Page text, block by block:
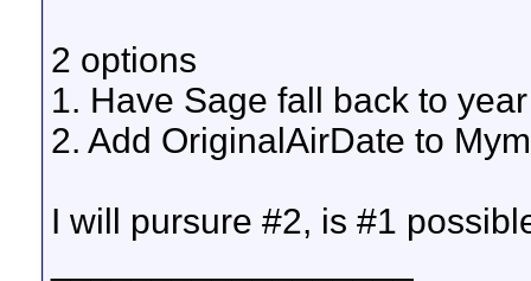
2 options
1. Have Sage fall back to
2. Add OriginalAirDate to
I will pursure #2, is #1